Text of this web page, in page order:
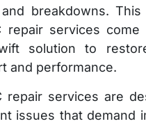
breakdowns.
repair services come
solution to
and performance.
repair services are
issues that demand